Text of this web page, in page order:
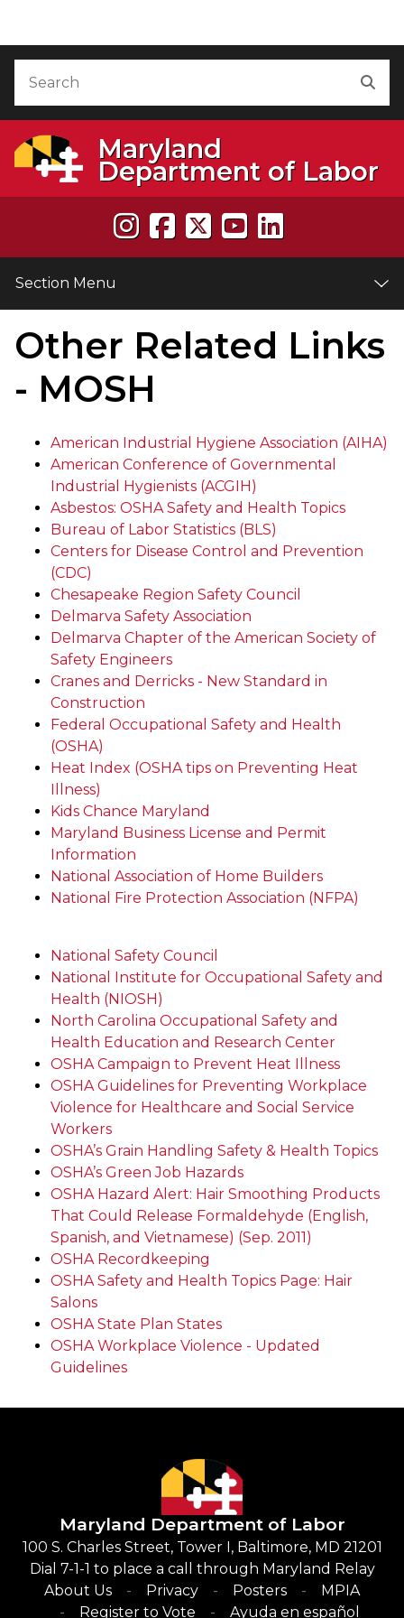
Maryland
Department of Labor
Section Menu
Other Related Links
- MOSH
American Industrial Hygiene Association (AIHA)
American Conference of Governmental
Industrial Hygienists (ACGIH)
Asbestos: OSHA Safety and Health Topics
Bureau of Labor Statistics (BLS)
Centers for Disease Control and Prevention
(CDC)
Chesapeake Region Safety Council
Delmarva Safety Association
Delmarva Chapter of the American Society of
Safety Engineers
Cranes and Derricks - New Standard in
Construction
Federal Occupational Safety and Health
(OSHA)
Heat Index (OSHA tips on Preventing Heat
Illness)
Kids Chance Maryland
Maryland Business License and Permit
Information
National Association of Home Builders
National Fire Protection Association (NFPA)
National Safety Council
National Institute for Occupational Safety and
Health (NIOSH)
North Carolina Occupational Safety and
Health Education and Research Center
OSHA Campaign to Prevent Heat Illness
OSHA Guidelines for Preventing Workplace
Violence for Healthcare and Social Service
Workers
OSHA’s Grain Handling Safety & Health Topics
OSHA’s Green Job Hazards
OSHA Hazard Alert: Hair Smoothing Products
That Could Release Formaldehyde (English,
Spanish, and Vietnamese) (Sep. 2011)
OSHA Recordkeeping
OSHA Safety and Health Topics Page: Hair
Salons
OSHA State Plan States
OSHA Workplace Violence - Updated
Guidelines
Maryland Department of Labor
100 S. Charles Street, Tower I, Baltimore, MD 21201
Dial 7-1-1 to place a call through Maryland Relay
About Us
Privacy Posters
MPIA
Register to Vote
Ayuda en español